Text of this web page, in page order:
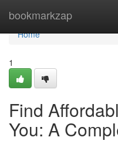
bookmarkzap
Home
Home
1
Find
You: A